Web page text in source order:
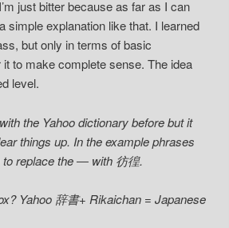
just bitter because as far as I can
simple explanation like that. I learned
but only in terms of basic
to make complete sense. The idea
level.
the Yahoo dictionary before but it
things up. In the example phrases
replace the ― with 彷徨.
Yahoo 辞書+ Rikaichan = Japanese